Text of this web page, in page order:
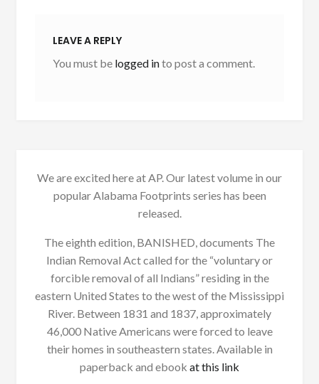
LEAVE A REPLY
You must be logged into post a comment.
We are excited here at AP. Our latest volume in our
popular Alabama Footprints series has been
released.
The eighth edition, BANISHED, documents The
Indian Removal Act called for the “voluntary or
forcible removal of all Indians” residing in the
eastern United States to the west of the Mississippi
River. Between 1831 and 1837, approximately
46,000 Native Americans were forced to leave
their homes in southeastern states. Available in
paperback and ebook at this link